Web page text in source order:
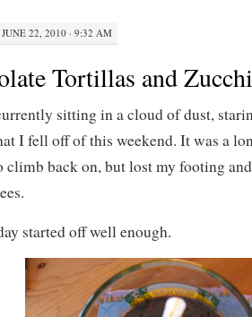
JUNE 22, 2010 · 9:32 AM
Tortillas and
sitting in a cloud of dust,
I fell off of this weekend. It was a
climb back on, but lost my footing
started off well enough.